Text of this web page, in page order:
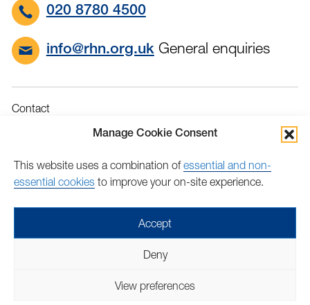
Manage Cookie Consent
This website uses a combination ofessential and non-
essential cookies to improve your on-site experience.
Accept
Deny
View preferences
020 8780 4500
info@rhn.org.ukGeneral enquiries
Contact
Privacy
Accessibility
Feedback
on
on
number: 205907 | Lovingly crafted by Mixd